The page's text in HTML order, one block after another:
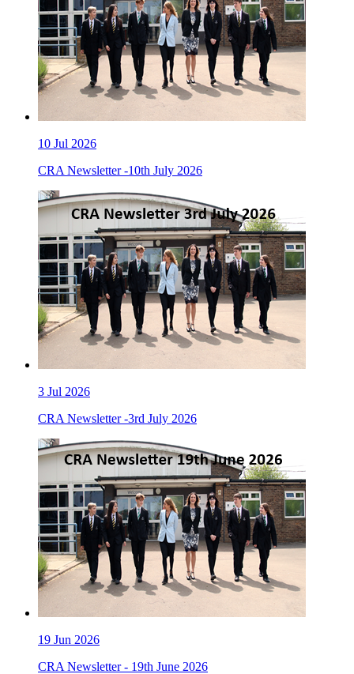
10 Jul 2026
CRA Newsletter -10th July 2026
3 Jul 2026
CRA Newsletter -3rd July 2026
19 Jun 2026
CRA Newsletter - 19th June 2026